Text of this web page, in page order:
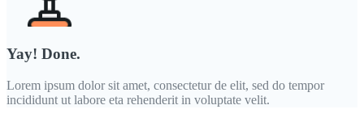
Yay! Done.
Lorem ipsum dolor sit amet, consectetur de elit, sed do tempor
incididunt ut labore eta rehenderit in voluptate velit.